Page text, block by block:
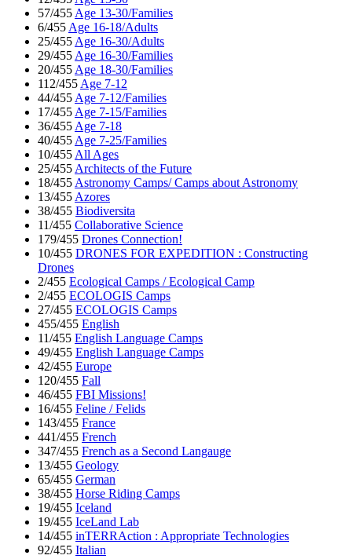
57/455 Age 13-30/Families
6/455 Age 16-18/Adults
25/455 Age 16-30/Adults
29/455 Age 16-30/Families
20/455 Age 18-30/Families
112/455 Age 7-12
44/455 Age 7-12/Families
17/455 Age 7-15/Families
36/455 Age 7-18
40/455 Age 7-25/Families
10/455 All Ages
25/455 Architects of the Future
18/455 Astronomy Camps/ Camps about Astronomy
13/455 Azores
38/455 Biodiversita
11/455 Collaborative Science
179/455 Drones Connection!
10/455 DRONES FOR EXPEDITION : Constructing
Drones
2/455 Ecological Camps / Ecological Camp
2/455 ECOLOGIS Camps
27/455 ECOLOGIS Camps
455/455 English
11/455 English Language Camps
49/455 English Language Camps
42/455 Europe
120/455 Fall
46/455 FBI Missions!
16/455 Feline / Felids
143/455 France
441/455 French
347/455 French as a Second Langauge
13/455 Geology
65/455 German
38/455 Horse Riding Camps
19/455 Iceland
19/455 IceLand Lab
14/455 inTERRAction : Appropriate Technologies
92/455 Italian